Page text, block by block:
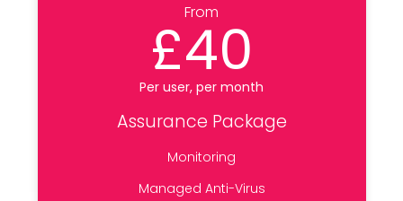
From
£40
Per user, per month
Assurance Package
Monitoring
Managed Anti-Virus